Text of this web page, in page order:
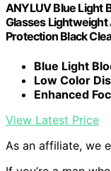
ANYLUV Blue Light
Glasses
Protection Black
Blue Light
Low Color
Enhanced
View Latest Price
As an affiliate, we